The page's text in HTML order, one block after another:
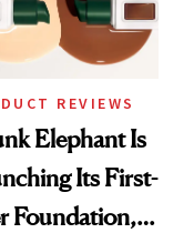
REVIEWS
Elephant Is
Its First-
Foundation,